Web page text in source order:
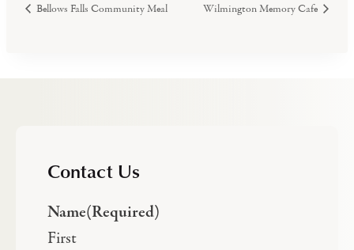
Bellows Falls Community Meal Wilmington Memory Cafe
Contact Us
Name(Required)
First